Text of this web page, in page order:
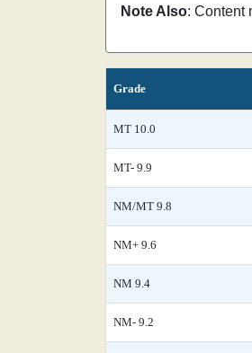
Note Also: Content
Grade
MT 10.0
MT- 9.9
NM/MT 9.8
NM+ 9.6
NM 9.4
NM- 9.2